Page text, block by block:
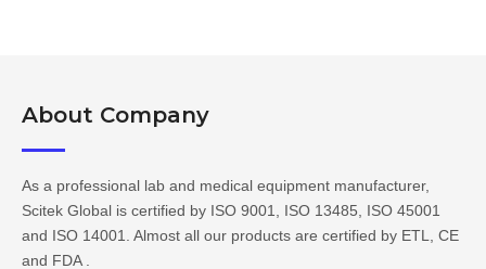
About Company​​​​​​​
As a professional lab and medical equipment manufacturer,
Scitek Global is certified by ISO 9001, ISO 13485, ISO 45001
and ISO 14001. Almost all our products are certified by ETL, CE
and FDA .